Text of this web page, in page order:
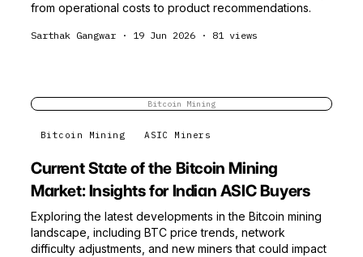
from operational costs to product recommendations.
Sarthak Gangwar · 19 Jun 2026 · 81views
Bitcoin Mining
Bitcoin Mining ASIC Miners
Current State of the Bitcoin Mining
Market: Insights for Indian ASIC Buyers
Exploring the latest developments in the Bitcoin mining
landscape, including BTC price trends, network
difficulty adjustments, and new miners that could impact